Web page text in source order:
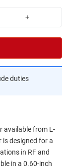
+
duties
available from L-
is designed for a
in RF and
in a 0.60-inch